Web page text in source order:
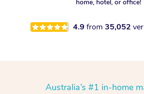
home, hotel, or office!
4.9 from 35,052
Australia’s #1 in-home